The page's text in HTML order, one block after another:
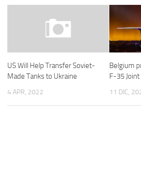
US Will Help Transfer Soviet-
Made Tanks to Ukraine
4 APR, 2022
Belgium
F-35
11 DIC,